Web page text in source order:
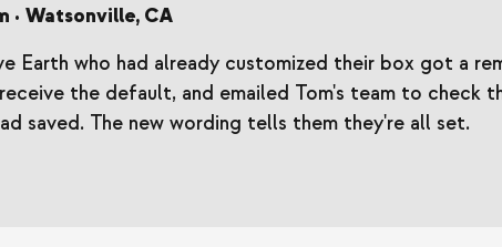
• Watsonville, CA
Earth who had already customized their box got a
the default, and emailed Tom's team to check
saved. The new wording tells them they're all set.